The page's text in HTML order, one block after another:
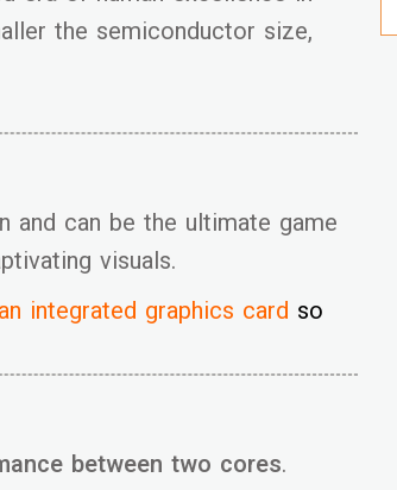
the semiconductor size,
and can be the ultimate game
visuals.
integrated graphics card so
between two cores.